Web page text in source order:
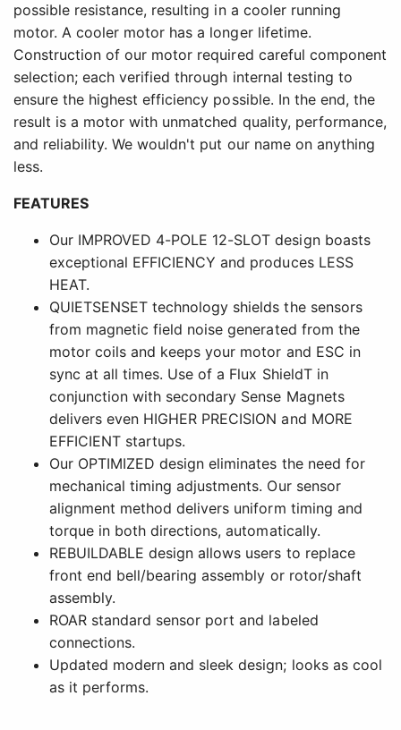
possible resistance, resulting in a cooler running
motor. A cooler motor has a longer lifetime.
Construction of our motor required careful component
selection; each verified through internal testing to
ensure the highest efficiency possible. In the end, the
result is a motor with unmatched quality, performance,
and reliability. We wouldn't put our name on anything
less.
FEATURES
Our IMPROVED 4-POLE 12-SLOT design boasts
exceptional EFFICIENCY and produces LESS
HEAT.
QUIETSENSET technology shields the sensors
from magnetic field noise generated from the
motor coils and keeps your motor and ESC in
sync at all times. Use of a Flux ShieldT in
conjunction with secondary Sense Magnets
delivers even HIGHER PRECISION and MORE
EFFICIENT startups.
Our OPTIMIZED design eliminates the need for
mechanical timing adjustments. Our sensor
alignment method delivers uniform timing and
torque in both directions, automatically.
REBUILDABLE design allows users to replace
front end bell/bearing assembly or rotor/shaft
assembly.
ROAR standard sensor port and labeled
connections.
Updated modern and sleek design; looks as cool
as it performs.